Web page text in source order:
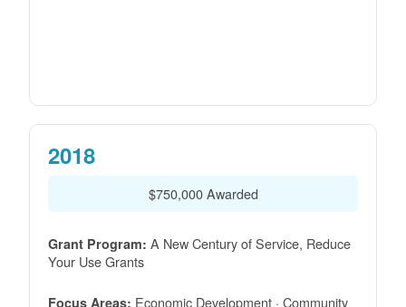
2018
$750,000 Awarded
Grant Program: A New Century of Service, Reduce
Your Use Grants
Focus Areas: Economic Development · Community